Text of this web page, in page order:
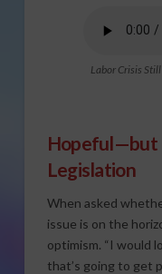
Labor Crisis
Hopeful—but
Legislation
When asked
issue is on the
optimism. “I would
that’s going to get